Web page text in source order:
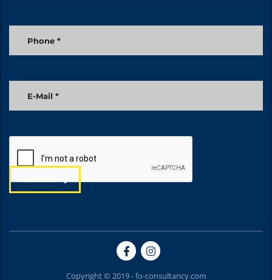
Submit
Copyright © 2019 - fo-consultancy.com